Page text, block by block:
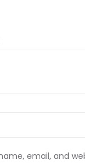
email, and